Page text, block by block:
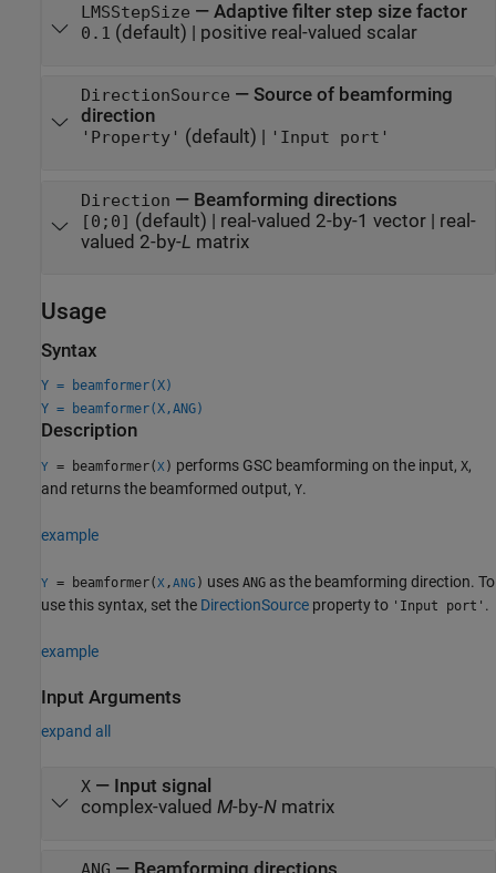
LMSStepSize — Adaptive filter step size factor
0.1 (default) | positive real-valued scalar
DirectionSource — Source of beamforming
direction
'Property' (default) | 'Input port'
Direction — Beamforming directions
[0;0] (default) | real-valued 2-by-1 vector| real-
valued 2-by-L matrix
Usage
Syntax
Y = beamformer(X)
Y = beamformer(X,ANG)
Description
Y = beamformer(X) performs GSC beamforming on the input, X,
and returns the beamformed output, Y.
example
Y = beamformer(X ,ANG ) uses ANG as the beamforming direction. To
use this syntax, set the DirectionSource property to 'Input port' .
example
Input Arguments
expand all
X— Input signal
complex-valued M-by-Nmatrix